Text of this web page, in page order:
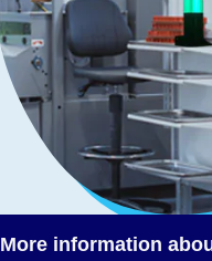
More information